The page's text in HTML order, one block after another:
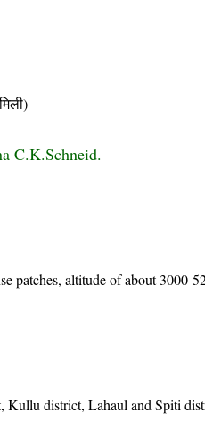
C.K.Schneid.
patches, altitude of about 3000-
Kullu district, Lahaul and Spiti